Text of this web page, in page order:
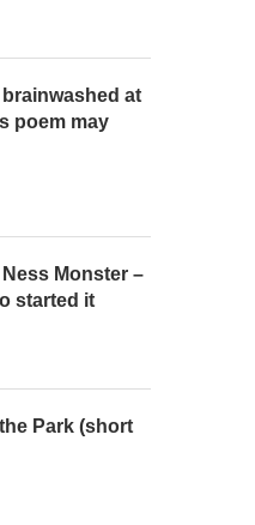
at
poem may
Monster –
started it
Park (short